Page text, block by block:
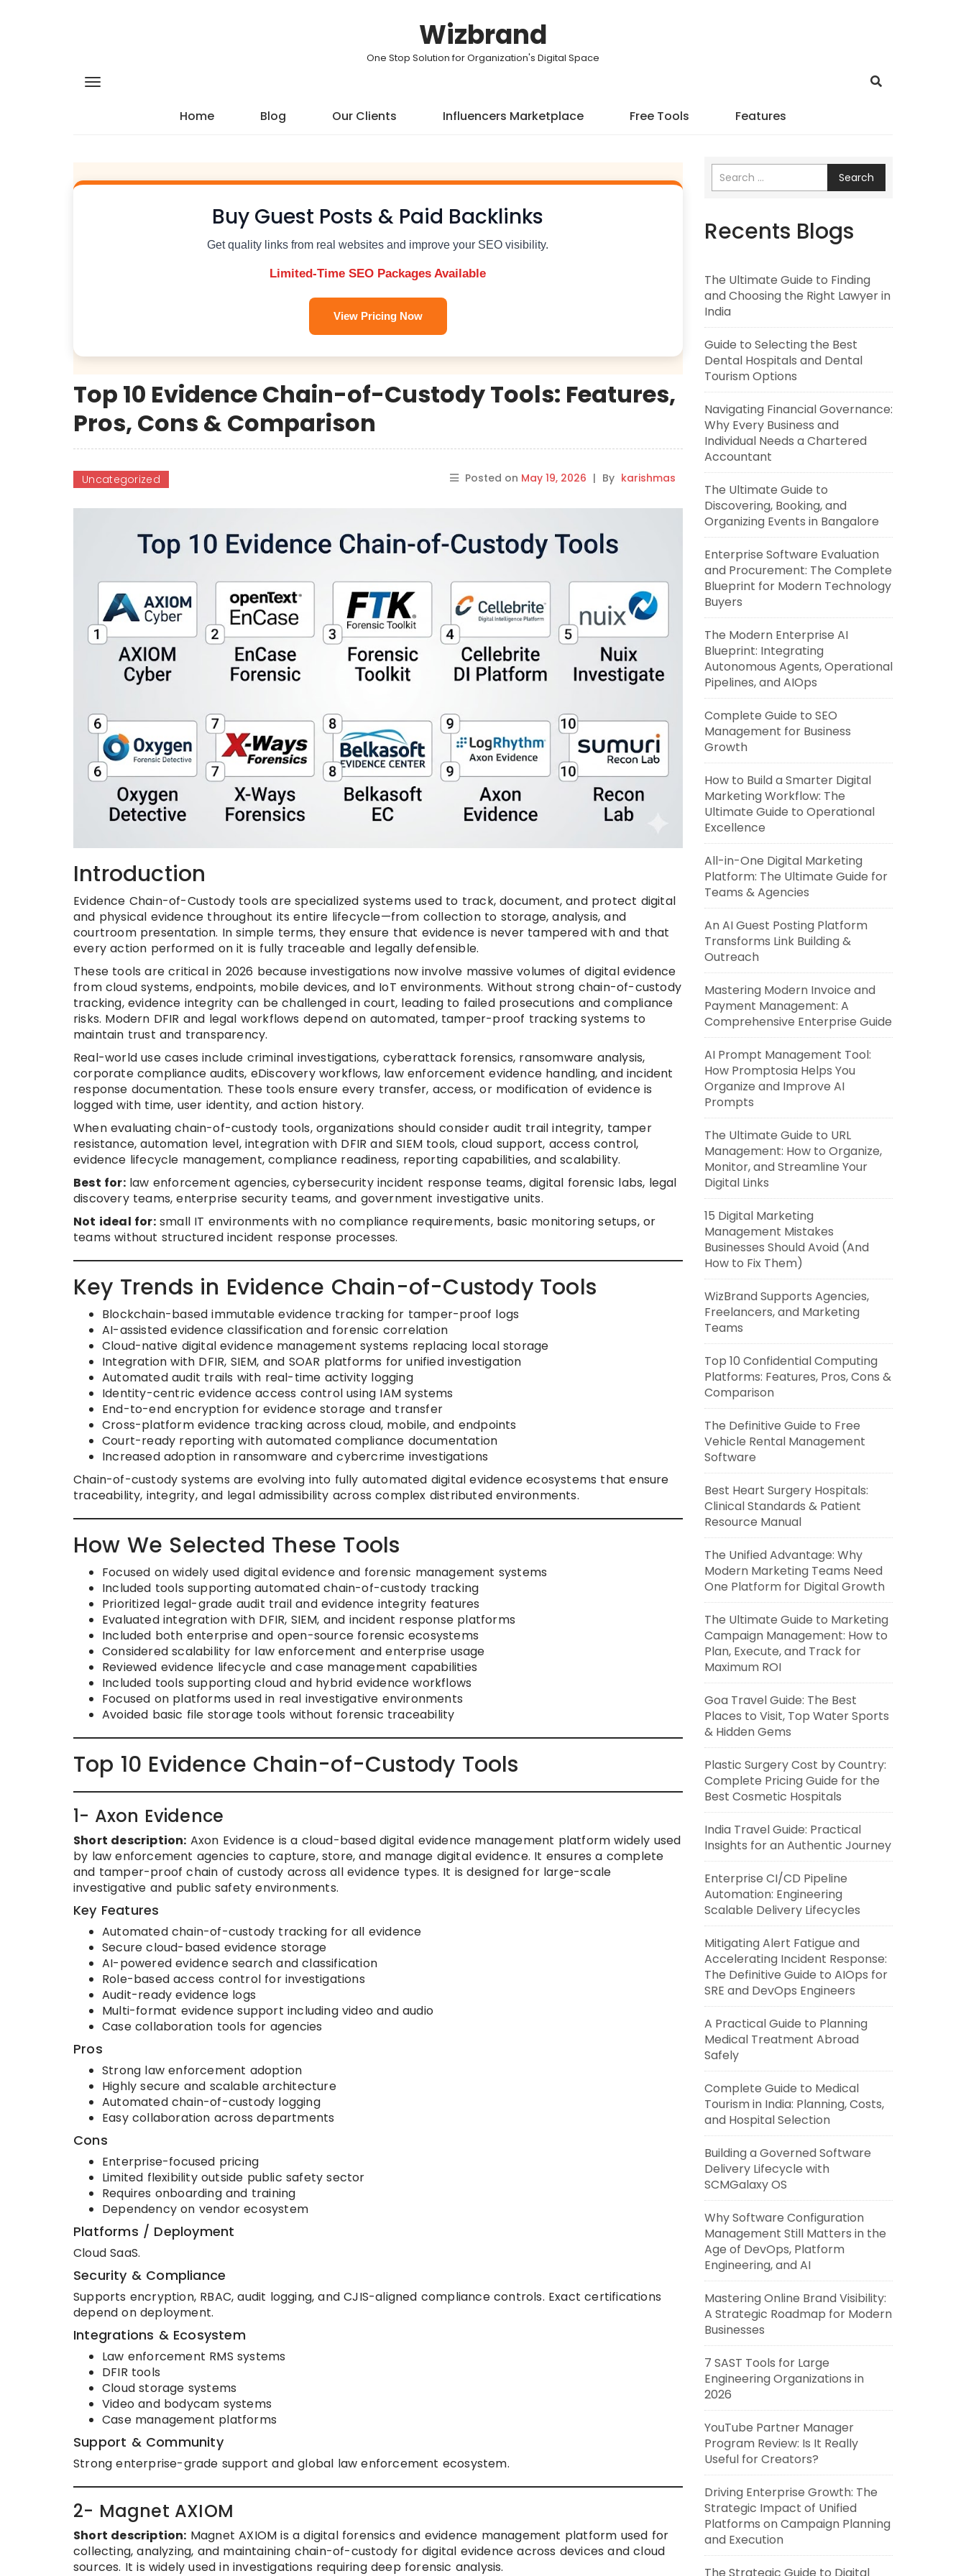
Wizbrand
One Stop Solution for Organization's Digital Space
Home Blog Our Clients Influencers Marketplace Free Tools Features
Buy Guest Posts & Paid Backlinks
Get quality links from real websites and improve your SEO visibility.
Limited-Time SEO Packages Available
View Pricing Now
Top 10 Evidence Chain-of-Custody Tools: Features,
Pros, Cons & Comparison
Uncategorized Posted on May 19, 2026 | By karishmas
Introduction
Evidence Chain-of-Custody tools are specialized systems used to track, document, and protect digital
and physical evidence throughout its entire lifecycle—from collection to storage, analysis, and
courtroom presentation. In simple terms, they ensure that evidence is never tampered with and that
every action performed on it is fully traceable and legally defensible.
These tools are critical in 2026 because investigations now involve massive volumes of digital evidence
from cloud systems, endpoints, mobile devices, and IoT environments. Without strong chain-of-custody
tracking, evidence integrity can be challenged in court, leading to failed prosecutions and compliance
risks. Modern DFIR and legal workflows depend on automated, tamper-proof tracking systems to
maintain trust and transparency.
Real-world use cases include criminal investigations, cyberattack forensics, ransomware analysis,
corporate compliance audits, eDiscovery workflows, law enforcement evidence handling, and incident
response documentation. These tools ensure every transfer, access, or modification of evidence is
logged with time, user identity, and action history.
When evaluating chain-of-custody tools, organizations should consider audit trail integrity, tamper
resistance, automation level, integration with DFIR and SIEM tools, cloud support, access control,
evidence lifecycle management, compliance readiness, reporting capabilities, and scalability.
Best for:law enforcement agencies, cybersecurity incident response teams, digital forensic labs, legal
discovery teams, enterprise security teams, and government investigative units.
Not ideal for:small IT environments with no compliance requirements, basic monitoring setups, or
teams without structured incident response processes.
Key Trends in Evidence Chain-of-Custody Tools
Blockchain-based immutable evidence tracking for tamper-proof logs
AI-assisted evidence classification and forensic correlation
Cloud-native digital evidence management systems replacing local storage
Integration with DFIR, SIEM, and SOAR platforms for unified investigation
Automated audit trails with real-time activity logging
Identity-centric evidence access control using IAM systems
End-to-end encryption for evidence storage and transfer
Cross-platform evidence tracking across cloud, mobile, and endpoints
Court-ready reporting with automated compliance documentation
Increased adoption in ransomware and cybercrime investigations
Chain-of-custody systems are evolving into fully automated digital evidence ecosystems that ensure
traceability, integrity, and legal admissibility across complex distributed environments.
How We Selected These Tools
Focused on widely used digital evidence and forensic management systems
Included tools supporting automated chain-of-custody tracking
Prioritized legal-grade audit trail and evidence integrity features
Evaluated integration with DFIR, SIEM, and incident response platforms
Included both enterprise and open-source forensic ecosystems
Considered scalability for law enforcement and enterprise usage
Reviewed evidence lifecycle and case management capabilities
Included tools supporting cloud and hybrid evidence workflows
Focused on platforms used in real investigative environments
Avoided basic file storage tools without forensic traceability
Top 10 Evidence Chain-of-Custody Tools
1- Axon Evidence
Short description: Axon Evidence is a cloud-based digital evidence management platform widely used
by law enforcement agencies to capture, store, and manage digital evidence. It ensures a complete
and tamper-proof chain of custody across all evidence types. It is designed for large-scale
investigative and public safety environments.
Key Features
Automated chain-of-custody tracking for all evidence
Secure cloud-based evidence storage
AI-powered evidence search and classification
Role-based access control for investigations
Audit-ready evidence logs
Multi-format evidence support including video and audio
Case collaboration tools for agencies
Pros
Strong law enforcement adoption
Highly secure and scalable architecture
Automated chain-of-custody logging
Easy collaboration across departments
Cons
Enterprise-focused pricing
Limited flexibility outside public safety sector
Requires onboarding and training
Dependency on vendor ecosystem
Platforms / Deployment
Cloud SaaS.
Security & Compliance
Supports encryption, RBAC, audit logging, and CJIS-aligned compliance controls. Exact certifications
depend on deployment.
Integrations & Ecosystem
Law enforcement RMS systems
DFIR tools
Cloud storage systems
Video and bodycam systems
Case management platforms
Support & Community
Strong enterprise-grade support and global law enforcement ecosystem.
2- Magnet AXIOM
Short description: Magnet AXIOM is a digital forensics and evidence management platform used for
collecting, analyzing, and maintaining chain-of-custody for digital evidence across devices and cloud
sources. It is widely used in investigations requiring deep forensic analysis.
Search
Recents Blogs
The Ultimate Guide to Finding
and Choosing the Right Lawyer in
India
Guide to Selecting the Best
Dental Hospitals and Dental
Tourism Options
Navigating Financial Governance:
Why Every Business and
Individual Needs a Chartered
Accountant
The Ultimate Guide to
Discovering, Booking, and
Organizing Events in Bangalore
Enterprise Software Evaluation
and Procurement: The Complete
Blueprint for Modern Technology
Buyers
The Modern Enterprise AI
Blueprint: Integrating
Autonomous Agents, Operational
Pipelines, and AIOps
Complete Guide to SEO
Management for Business
Growth
How to Build a Smarter Digital
Marketing Workflow: The
Ultimate Guide to Operational
Excellence
All-in-One Digital Marketing
Platform: The Ultimate Guide for
Teams & Agencies
An AI Guest Posting Platform
Transforms Link Building &
Outreach
Mastering Modern Invoice and
Payment Management: A
Comprehensive Enterprise Guide
AI Prompt Management Tool:
How Promptosia Helps You
Organize and Improve AI
Prompts
The Ultimate Guide to URL
Management: How to Organize,
Monitor, and Streamline Your
Digital Links
15 Digital Marketing
Management Mistakes
Businesses Should Avoid (And
How to Fix Them)
WizBrand Supports Agencies,
Freelancers, and Marketing
Teams
Top 10 Confidential Computing
Platforms: Features, Pros, Cons &
Comparison
The Definitive Guide to Free
Vehicle Rental Management
Software
Best Heart Surgery Hospitals:
Clinical Standards & Patient
Resource Manual
The Unified Advantage: Why
Modern Marketing Teams Need
One Platform for Digital Growth
The Ultimate Guide to Marketing
Campaign Management: How to
Plan, Execute, and Track for
Maximum ROI
Goa Travel Guide: The Best
Places to Visit, Top Water Sports
& Hidden Gems
Plastic Surgery Cost by Country:
Complete Pricing Guide for the
Best Cosmetic Hospitals
India Travel Guide: Practical
Insights for an Authentic Journey
Enterprise CI/CD Pipeline
Automation: Engineering
Scalable Delivery Lifecycles
Mitigating Alert Fatigue and
Accelerating Incident Response:
The Definitive Guide to AIOps for
SRE and DevOps Engineers
A Practical Guide to Planning
Medical Treatment Abroad
Safely
Complete Guide to Medical
Tourism in India: Planning, Costs,
and Hospital Selection
Building a Governed Software
Delivery Lifecycle with
SCMGalaxy OS
Why Software Configuration
Management Still Matters in the
Age of DevOps, Platform
Engineering, and AI
Mastering Online Brand Visibility:
A Strategic Roadmap for Modern
Businesses
7 SAST Tools for Large
Engineering Organizations in
2026
YouTube Partner Manager
Program Review: Is It Really
Useful for Creators?
Driving Enterprise Growth: The
Strategic Impact of Unified
Platforms on Campaign Planning
and Execution